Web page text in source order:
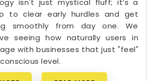
to clear early hurdles and get
smoothly from day one. We
seeing how naturally users in
with businesses that just "feel"
level.